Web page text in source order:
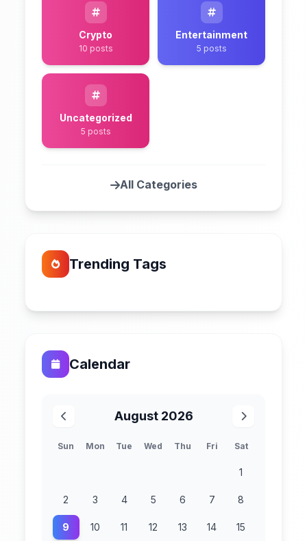
Crypto
10 posts
Entertainment
5 posts
Uncategorized
5 posts
All Categories
Trending Tags
Calendar
August 2026
Sun Mon Tue Wed Thu Fri Sat
1
2 3 4 5 6 7 8
9 10 11 12 13 14 15